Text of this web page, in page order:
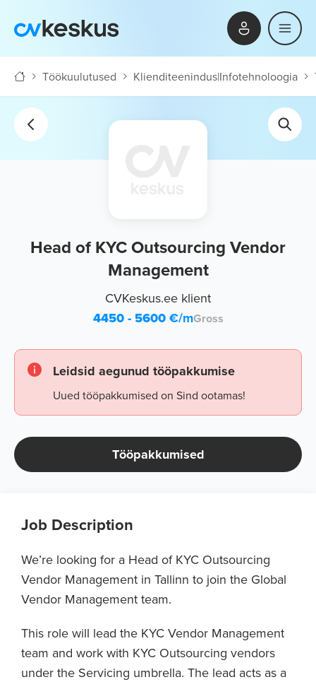
Töökuulutused Klienditeenindus|Infotehnoloogia
Head of KYC Outsourcing Vendor
Management
CVKeskus.ee klient
4450 - 5600€/mGross
Leidsid aegunud tööpakkumise
Uued tööpakkumised on Sind ootamas!
Tööpakkumised
Job Description
We’re looking for a Head of KYC Outsourcing
Vendor Management in Tallinn to join the Global
Vendor Management team.
This role will lead the KYC Vendor Management
team and work with KYC Outsourcing vendors
under the Servicing umbrella. The lead acts as a